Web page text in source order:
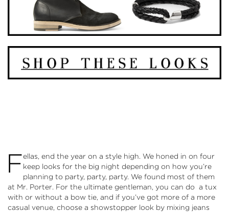
Fellas, end the year on a style high. We honed in on four
keep looks for the big night depending on how you’re
planning to party, party, party. We found most of them
at Mr. Porter. For the ultimate gentleman, you can do a tux
with or without a bow tie, and if you’ve got more of a more
casual venue, choose a showstopper look by mixing jeans